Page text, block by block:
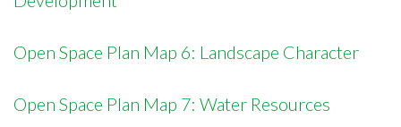
Open Space Plan Map 6: Landscape Character
Open Space Plan Map 7: Water Resources